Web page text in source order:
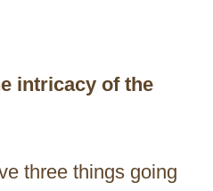
intricacy of the
three things going